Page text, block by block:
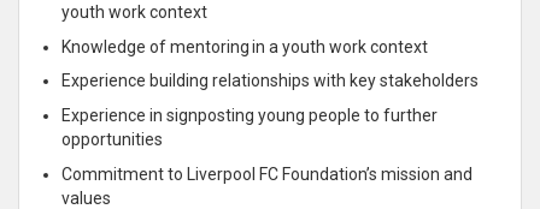
youth work context
Knowledge of mentoring in a youth work context
Experience building relationships with key stakeholders
Experience in signposting young people to further
opportunities
Commitment to Liverpool FC Foundation’s mission and
values